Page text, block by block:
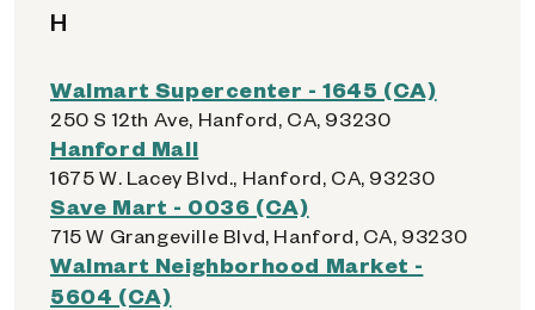
H
Walmart Supercenter - 1645 (CA)
250 S 12th Ave, Hanford, CA, 93230
Hanford Mall
1675 W. Lacey Blvd., Hanford, CA, 93230
Save Mart - 0036 (CA)
715 W Grangeville Blvd, Hanford, CA, 93230
Walmart Neighborhood Market -
5604 (CA)